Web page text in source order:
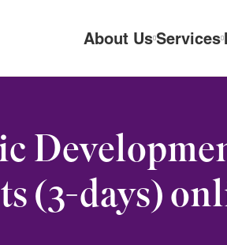
About UsServices
(3-days)